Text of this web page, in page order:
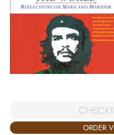
ORDER